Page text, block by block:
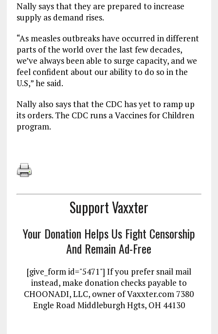
Nally says that they are prepared to increase
supply as demand rises.
“As measles outbreaks have occurred in different
parts of the world over the last few decades,
we’ve always been able to surge capacity, and we
feel confident about our ability to do so in the
U.S,” he said.
Nally also says that the CDC has yet to ramp up
its orders. The CDC runs a Vaccines for Children
program.
Support Vaxxter
Your Donation Helps Us Fight Censorship
And Remain Ad-Free
[give_form id="5471"] If you prefer snail mail
instead, make donation checks payable to
CHOONADI, LLC, owner of Vaxxter.com 7380
Engle Road Middleburgh Hgts, OH 44130